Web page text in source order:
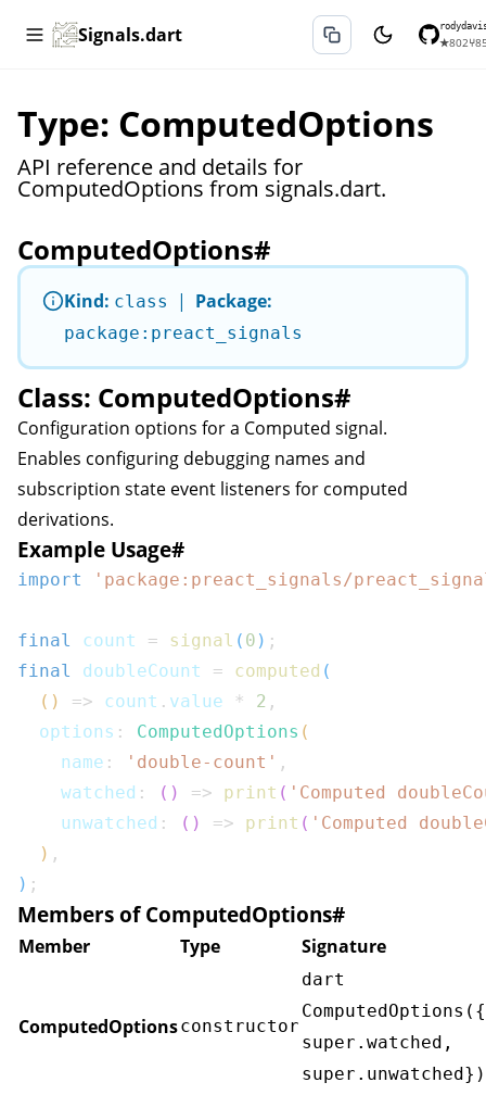
Signals.dart ★802⑂
Type: ComputedOptions
API reference and details for
ComputedOptions from signals.dart.
ComputedOptions#
Kind: class | Package:
package:preact_signals
Class: ComputedOptions#
Configuration options for a Computed signal.
Enables configuring debugging names and
subscription state event listeners for computed
derivations.
Example Usage#
import 'package:preact_signals/
final count = signal ( 0 ) ;
final
doubleCount = computed (
( ) => count . value * 2 ,
  options
: ComputedOptions (
    name
: 'double-count' ,
    watched
: ( ) => print ( 'Computed
    unwatched
: ( ) => print ( 'Computed
) ,
) ;
Members of ComputedOptions#
Member Type Signature
ComputedOptionsconstructor
dart
super.watched,
super.unwatched})